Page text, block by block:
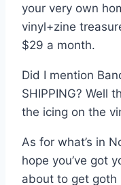
your very own
vinyl+zine
$29 a month.
Did I mention
SHIPPING? Well
the icing on the
As for what’s in
hope you’ve got
about to get